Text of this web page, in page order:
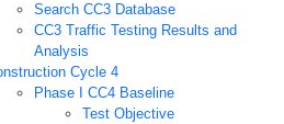
Search CC3 Database
CC3 Traffic Testing Results and
Analysis
Cycle 4
Phase I CC4 Baseline
Test Objective